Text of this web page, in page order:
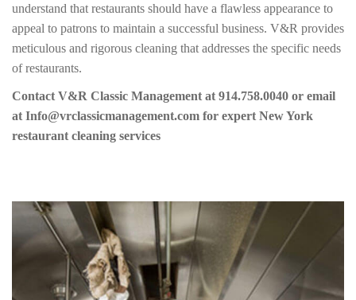
understand that restaurants should have a flawless appearance to
appeal to patrons to maintain a successful business. V&R provides
meticulous and rigorous cleaning that addresses the specific needs
of restaurants.
Contact V&R Classic Management at 914.758.0040 or email
at Info@vrclassicmanagement.com for expert New York
restaurant cleaning services